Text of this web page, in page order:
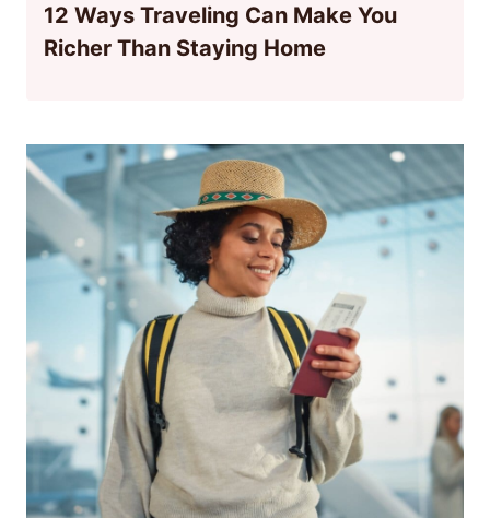
12 Ways Traveling Can Make You
Richer Than Staying Home